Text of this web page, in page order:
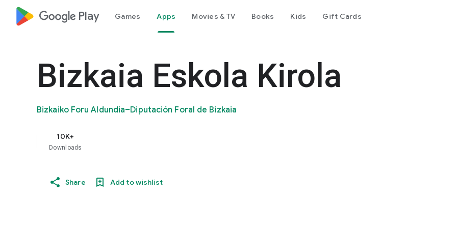
google_logo Play Games Apps Movies & TV Books Kids Gift Cards
Bizkaia Eskola Kirola
Bizkaiko Foru Aldundia–Diputación Foral de Bizkaia
10K+
Downloads
Share Add to wishlist